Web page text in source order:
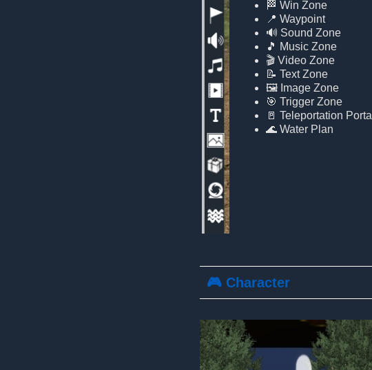
🏁 Win Zone
📍 Waypoint
🔊 Sound Zone
🎵 Music Zone
🎬 Video Zone
📝 Text Zone
🖼️ Image Zone
🎯 Trigger Zone
🚪 Teleportation Portal
🌊 Water Plan
🎮 Character